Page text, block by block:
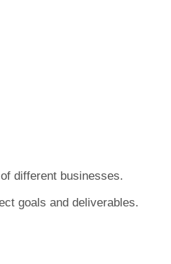
different businesses.
goals and deliverables.